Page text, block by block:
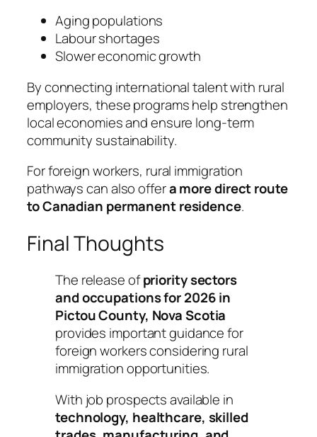
Aging populations
Labour shortages
Slower economic growth
By connecting international talent with rural
employers, these programs help strengthen
local economies and ensure long-term
community sustainability.
For foreign workers, rural immigration
pathways can also offera more direct route
to Canadian permanent residence.
Final Thoughts
The release ofpriority sectors
and occupations for 2026 in
Pictou County, Nova Scotia
provides important guidance for
foreign workers considering rural
immigration opportunities.
With job prospects available in
technology, healthcare, skilled